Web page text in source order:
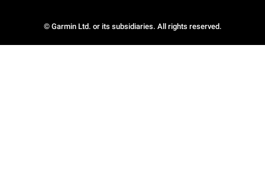
© Garmin Ltd. or its subsidiaries. All rights reserved.